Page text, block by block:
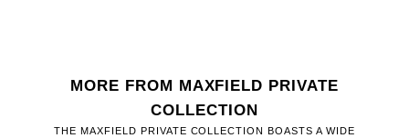
MORE FROM MAXFIELD PRIVATE
COLLECTION
THE MAXFIELD PRIVATE COLLECTION BOASTS A WIDE